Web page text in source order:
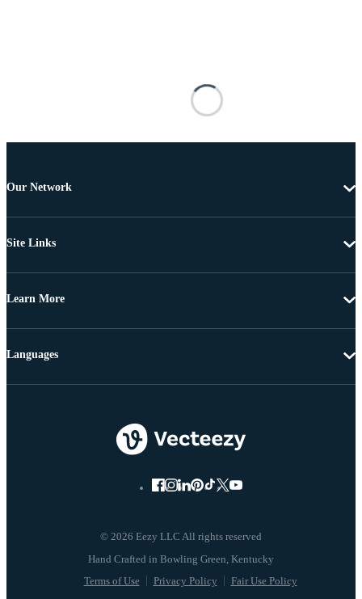
Our Network
Site Links
Learn More
© 2026 Eezy LLC All rights reserved
Terms of Use Privacy Policy Fair Use Policy
Languages